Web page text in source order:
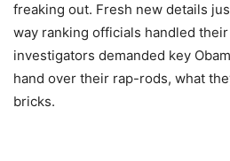
freaking out. Fresh new details
way ranking officials handled
investigators demanded key
hand over their rap-rods, what
bricks.